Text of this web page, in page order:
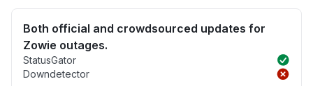
Both official and crowdsourced updates for
Zowie outages.
StatusGator
Downdetector